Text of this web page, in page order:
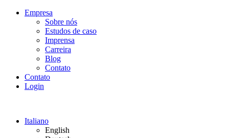
Empresa
Sobre nós
Estudos de caso
Imprensa
Carreira
Blog
Contato
Contato
Login
Italiano
English